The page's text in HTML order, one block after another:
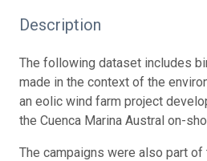
Description
The following dataset includes
made in the context of the
an eolic wind farm project
the Cuenca Marina Austral on-
The campaigns were also part